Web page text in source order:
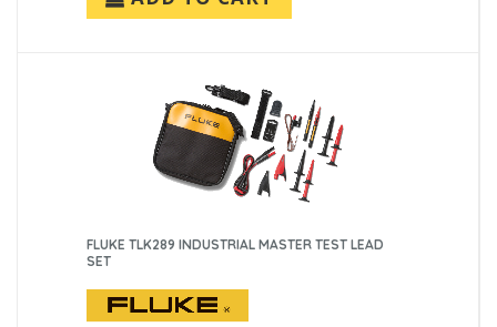
FLUKE TLK289 INDUSTRIAL MASTER TEST LEAD
SET